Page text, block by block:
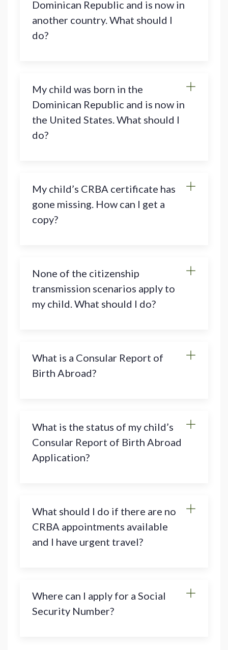
Dominican Republic and is now in
another country. What should I
do?
My child was born in the
Dominican Republic and is now in
the United States. What should I
do?
My child’s CRBA certificate has
gone missing. How can I get a
copy?
None of the citizenship
transmission scenarios apply to
my child. What should I do?
What is a Consular Report of
Birth Abroad?
What is the status of my child’s
Consular Report of Birth Abroad
Application?
What should I do if there are no
CRBA appointments available
and I have urgent travel?
Where can I apply for a Social
Security Number?